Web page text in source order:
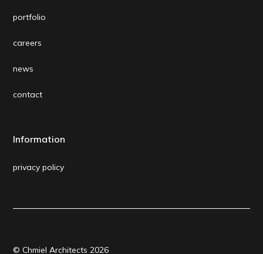
portfolio
careers
news
contact
Information
privacy policy
© Chmiel Architects2026